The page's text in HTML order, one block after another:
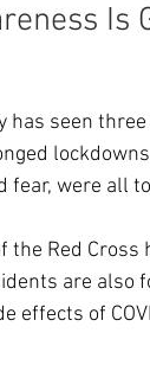
Is
has seen
fear, were all
the Red
are
effects of